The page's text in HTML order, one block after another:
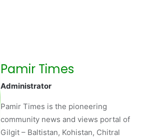
Pamir Times
Administrator
Pamir Times is the pioneering
community news and views portal of
Gilgit – Baltistan, Kohistan, Chitral